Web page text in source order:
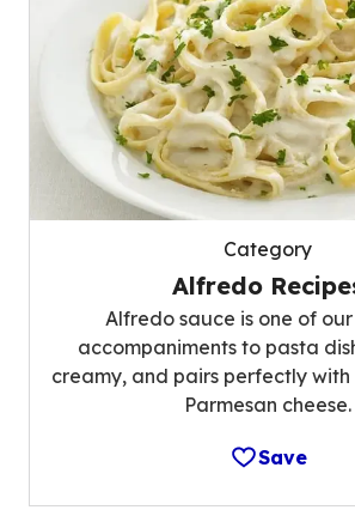
Category
Alfredo
Alfredo sauce is one of
accompaniments to pasta
creamy, and pairs perfectly
Parmesan cheese.
Save